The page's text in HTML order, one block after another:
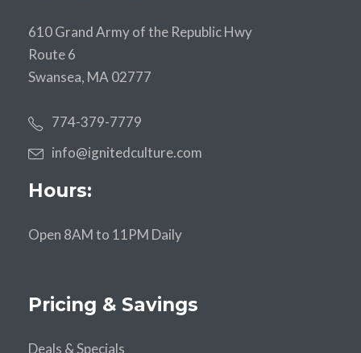
610 Grand Army of the Republic Hwy
Route 6
Swansea, MA 02777
774-379-7779
info@ignitedculture.com
Hours:
Open 8AM to 11PM Daily
Pricing & Savings
Deals & Specials